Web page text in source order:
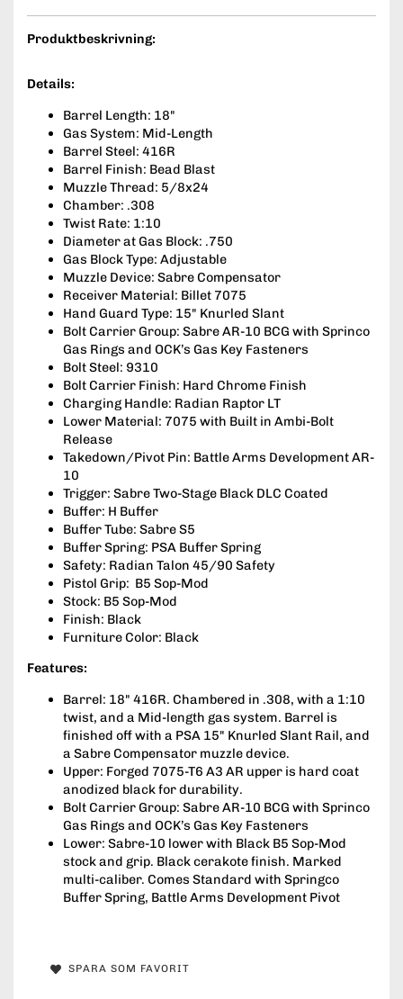
Produktbeskrivning:
Details:
Barrel Length: 18"
Gas System: Mid-Length
Barrel Steel: 416R
Barrel Finish: Bead Blast
Muzzle Thread: 5/8x24
Chamber: .308
Twist Rate: 1:10
Diameter at Gas Block: .750
Gas Block Type: Adjustable
Muzzle Device: Sabre Compensator
Receiver Material: Billet 7075
Hand Guard Type: 15" Knurled Slant
Bolt Carrier Group: Sabre AR-10 BCG with Sprinco
Gas Rings and OCK’s Gas Key Fasteners
Bolt Steel: 9310
Bolt Carrier Finish: Hard Chrome Finish
Charging Handle: Radian Raptor LT
Lower Material: 7075 with Built in Ambi-Bolt
Release
Takedown/Pivot Pin: Battle Arms Development AR-
10
Trigger: Sabre Two-Stage Black DLC Coated
Buffer: H Buffer
Buffer Tube: Sabre S5
Buffer Spring: PSA Buffer Spring
Safety: Radian Talon 45/90 Safety
Pistol Grip: B5 Sop-Mod
Stock: B5 Sop-Mod
Finish: Black
Furniture Color: Black
Features:
Barrel: 18" 416R. Chambered in .308, with a 1:10
twist, and a Mid-length gas system. Barrel is
finished off with a PSA 15" Knurled Slant Rail, and
a Sabre Compensator muzzle device.
Upper: Forged 7075-T6 A3 AR upper is hard coat
anodized black for durability.
Bolt Carrier Group: Sabre AR-10 BCG with Sprinco
Gas Rings and OCK’s Gas Key Fasteners
Lower: Sabre-10 lower with Black B5 Sop-Mod
stock and grip. Black cerakote finish. Marked
multi-caliber. Comes Standard with Springco
Buffer Spring, Battle Arms Development Pivot
SPARA SOM FAVORIT